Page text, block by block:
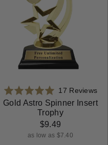
Rated
5.0
5
17 Reviews
on
Gold Astro Spinner Insert
Trophy
$9.49
as low as $7.40